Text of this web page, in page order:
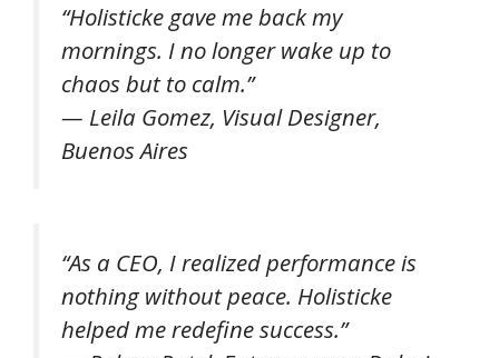
“Holisticke gave me back my
mornings. I no longer wake up to
chaos but to calm.”
— Leila Gomez, Visual Designer,
Buenos Aires
“As a CEO, I realized performance is
nothing without peace. Holisticke
helped me redefine success.”